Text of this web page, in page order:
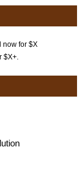
now for $X
$X+.